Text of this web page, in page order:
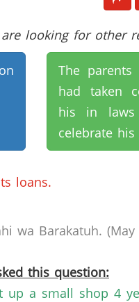
looking for other
The
had taken
his in
celebrate
loans.
wa Barakatuh.
this question:
up a small shop 4